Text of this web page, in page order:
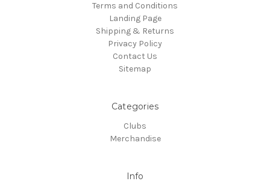
Terms and Conditions
Landing Page
Shipping & Returns
Privacy Policy
Contact Us
Sitemap
Categories
Clubs
Merchandise
Info